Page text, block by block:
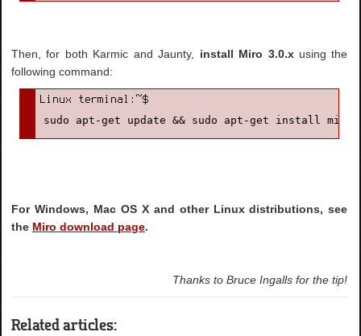
Then, for both Karmic and Jaunty, install Miro 3.0.xusing the
following command:
sudo apt-get update && sudo apt-get install miro
For Windows, Mac OS X and other Linux distributions, see
the Miro download page.
Thanks to Bruce Ingalls for the tip!
Related articles: